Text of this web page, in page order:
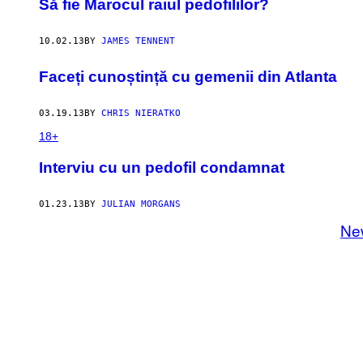
Să fie Marocul raiul pedofililor?
10.02.13BY JAMES TENNENT
Faceți cunoștință cu gemenii din Atlanta
03.19.13 BY CHRIS NIERATKO
18+
Interviu cu un pedofil condamnat
01.23.13BY JULIAN MORGANS